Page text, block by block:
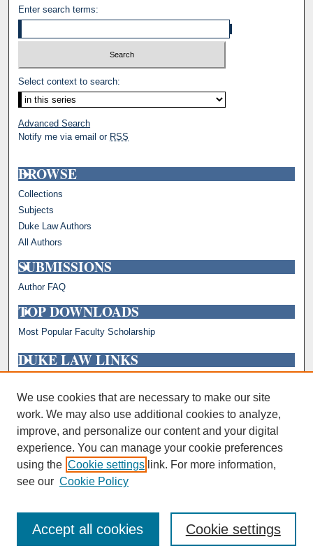
Enter search terms:
Select context to search:
Advanced Search
Notify me via email or RSS
BROWSE
Collections
Subjects
Duke Law Authors
All Authors
SUBMISSIONS
Author FAQ
TOP DOWNLOADS
Most Popular Faculty Scholarship
DUKE LAW LINKS
Faculty Profiles
We use cookies that are necessary to make our site
work. We may also use additional cookies to analyze,
improve, and personalize our content and your digital
experience. You can manage your cookie preferences
using the Cookie settings link. For more information,
see our Cookie Policy
Cookie settings
Accept all cookies